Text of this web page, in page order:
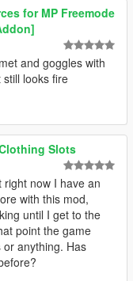
for MP Freemode
and goggles with
looks fire
Slots
now I have an
with this mod,
until I get to the
point the game
anything. Has